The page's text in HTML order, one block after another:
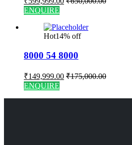
ENQUIRE
Hot14% off
8000 54 8000
₹149,999.00 ₹175,000.00
ENQUIRE